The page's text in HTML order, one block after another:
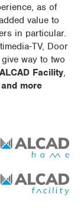
as of
value to
in particular.
TV, Door
way to two
ALCAD Facility,
more